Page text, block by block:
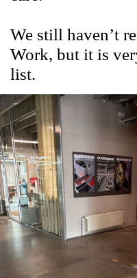
We still haven’t
Work, but it is
list.